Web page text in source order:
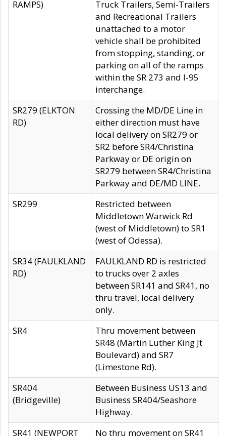
RAMPS)
Truck Trailers, Semi-Trailers
and Recreational Trailers
unattached to a motor
vehicle shall be prohibited
from stopping, standing, or
parking on all of the ramps
within the SR 273 and I-95
interchange.
SR279 (ELKTON
RD)
Crossing the MD/DE Line in
either direction must have
local delivery on SR279 or
SR2 before SR4/Christina
Parkway or DE origin on
SR279 between SR4/Christina
Parkway and DE/MD LINE.
SR299
Restricted between
Middletown Warwick Rd
(west of Middletown) to SR1
(west of Odessa).
SR34 (FAULKLAND
RD)
FAULKLAND RD is restricted
to trucks over 2 axles
between SR141 and SR41, no
thru travel, local delivery
only.
SR4
Thru movement between
SR48 (Martin Luther King Jt
Boulevard) and SR7
(Limestone Rd).
SR404
(Bridgeville)
Between Business US13 and
Business SR404/Seashore
Highway.
SR41 (NEWPORT
No thru movement on SR41